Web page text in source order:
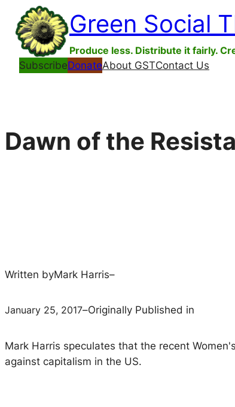
Skip
content
Green Social
Produce less. Distribute it fairly.
SubscribeDonateAbout GSTContact Us
Dawn of the
Written byMark Harris–
January 25, 2017–Originally Published in
Mark Harris speculates that the recent
against capitalism in the US.